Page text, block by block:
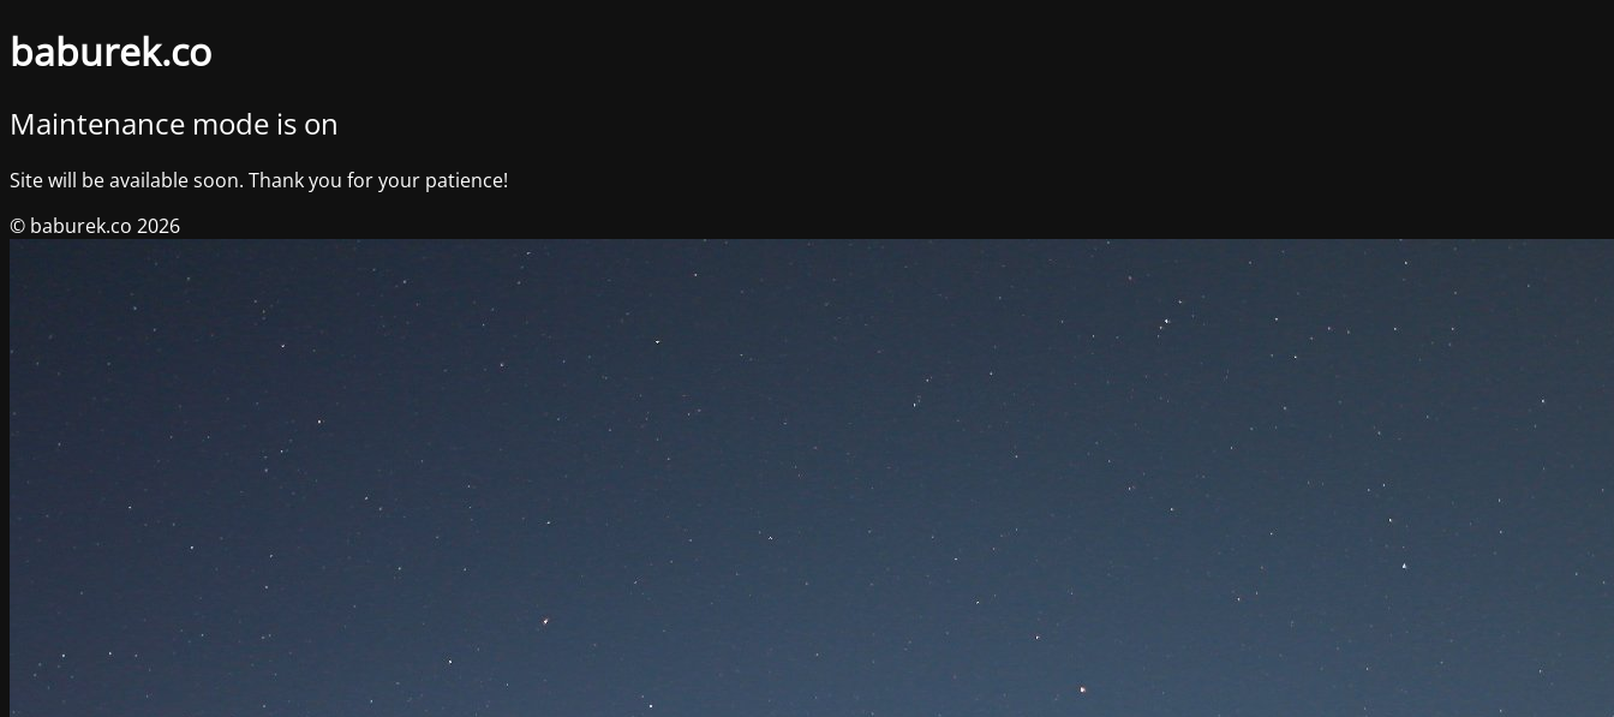
baburek.co
Maintenance mode is on
Site will be available soon. Thank you for your patience!
© baburek.co 2026